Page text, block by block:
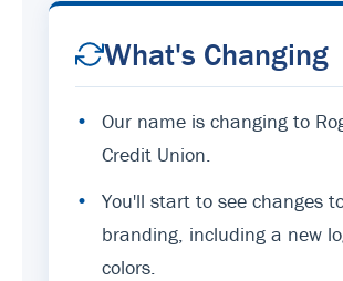
What's Changing
•
Our name is changing to
Credit Union.
•
You'll start to see changes
branding, including a new
colors.